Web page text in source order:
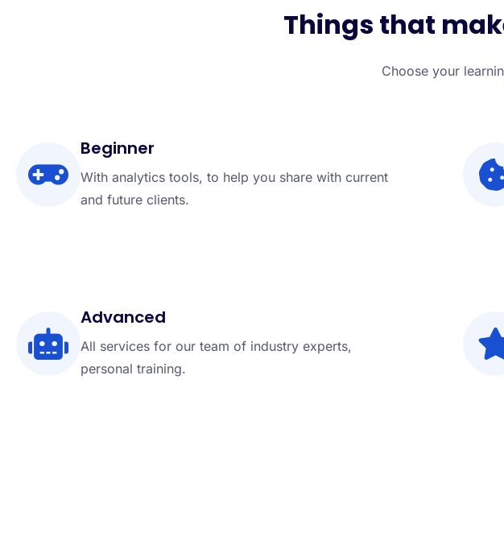
Things that
Choose your
Beginner
With analytics tools, to help you share with current
and future clients.
Advanced
All services for our team of industry experts,
personal training.